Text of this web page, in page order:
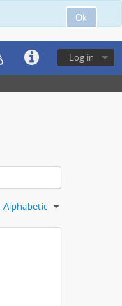
Ok
Log in
Alphabetic